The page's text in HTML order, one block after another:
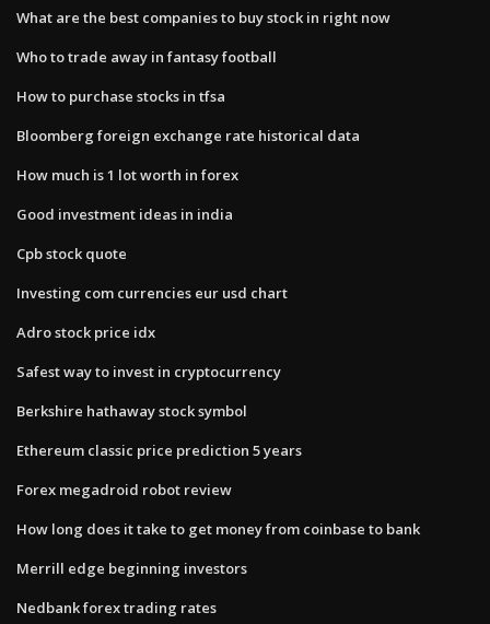
What are the best companies to buy stock in right now
Who to trade away in fantasy football
How to purchase stocks in tfsa
Bloomberg foreign exchange rate historical data
How much is 1 lot worth in forex
Good investment ideas in india
Cpb stock quote
Investing com currencies eur usd chart
Adro stock price idx
Safest way to invest in cryptocurrency
Berkshire hathaway stock symbol
Ethereum classic price prediction 5 years
Forex megadroid robot review
How long does it take to get money from coinbase to bank
Merrill edge beginning investors
Nedbank forex trading rates